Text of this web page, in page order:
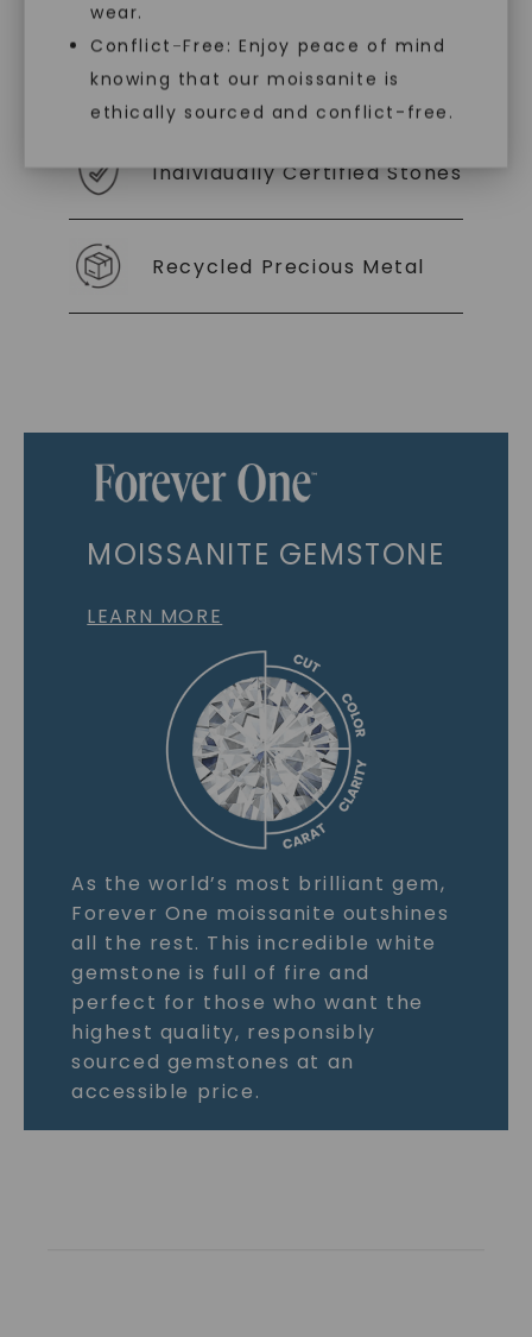
wear.
Conflict-Free: Enjoy peace of mind
knowing that our moissanite is
ethically sourced and conflict-free.
As Low As 0% Financing
Individually Certified Stones
Recycled Precious Metal
MOISSANITE GEMSTONE
LEARN MORE
As the world’s most brilliant gem,
Forever One moissanite outshines
all the rest. This incredible white
gemstone is full of fire and
perfect for those who want the
highest quality, responsibly
sourced gemstones at an
accessible price.